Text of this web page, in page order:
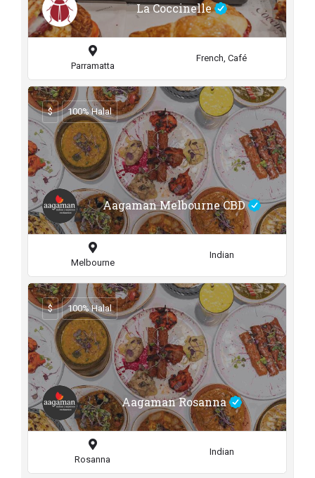
La Coccinelle
Parramatta
French, Café
Aagaman Melbourne CBD
$ 100% Halal
Melbourne
Indian
Aagaman Rosanna
$ 100% Halal
Rosanna
Indian